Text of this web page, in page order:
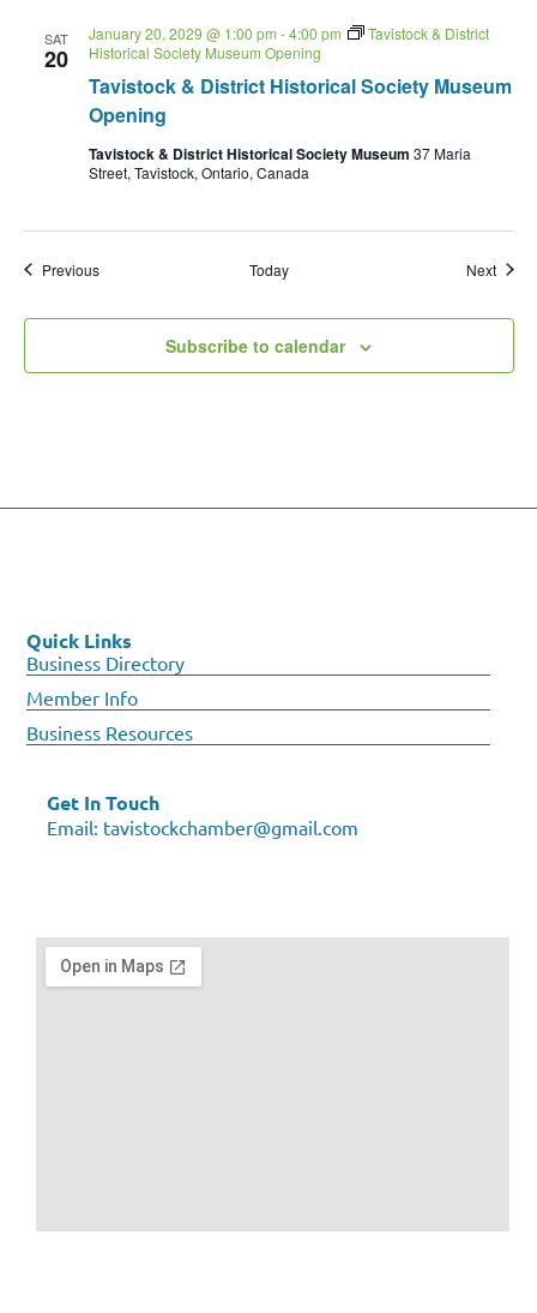
SAT
20
Tavistock & District Historical Society Museum
Opening
January 20, 2029 @ 1:00 pm -4:00 pm
Tavistock & District
Historical Society Museum Opening
Tavistock & District Historical Society Museum 37 Maria
Street, Tavistock, Ontario, Canada
PreviousEvents Today Next
Subscribe to calendar
Quick Links
Business Directory
Member Info
Business Resources
Get In Touch
Email: tavistockchamber@gmail.com